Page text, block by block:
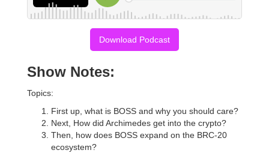
Download Podcast
Show Notes:
Topics:
First up, what is BOSS and why you should care?
Next, How did Archimedes get into the crypto?
Then, how does BOSS expand on the BRC-20
ecosystem?